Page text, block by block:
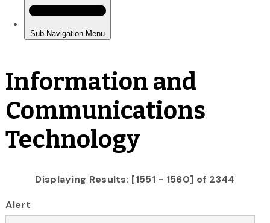
Information and
Communications
Technology
Displaying Results: [1551 - 1560] of 2344
Alert